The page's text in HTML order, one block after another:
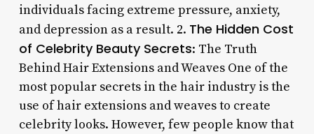
individuals facing extreme pressure, anxiety,
and depression as a result. 2. The Hidden Cost
of Celebrity Beauty Secrets: The Truth
Behind Hair Extensions and Weaves One of the
most popular secrets in the hair industry is the
use of hair extensions and weaves to create
celebrity looks. However, few people know that